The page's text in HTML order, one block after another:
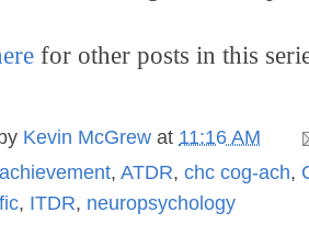
for other posts in this
Kevin McGrew at 11:16 AM
achievement, ATDR, chc cog-ach,
, ITDR, neuropsychology